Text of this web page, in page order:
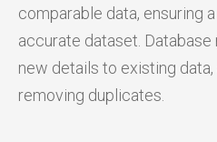
comparable data, ensuring
accurate dataset.
new details to existing
removing duplicates.